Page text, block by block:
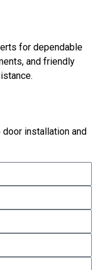
for dependable
and friendly
installation and